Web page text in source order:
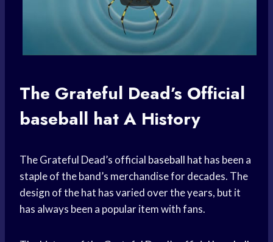
The Grateful Dead’s Official
baseball hatA History
The Grateful Dead’s official baseball hat has been a
staple of the band’s merchandise for decades. The
design of the hat has varied over the years, but it
has always been a popular item with fans.